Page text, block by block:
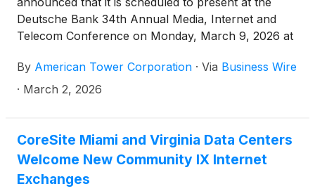
Deutsche Bank 34th Annual Media, Internet and
Telecom Conference on Monday, March 9, 2026 at
By American Tower Corporation · Via Business Wire
· March 2, 2026
CoreSite Miami and Virginia Data Centers
Welcome New Community IX Internet
Exchanges